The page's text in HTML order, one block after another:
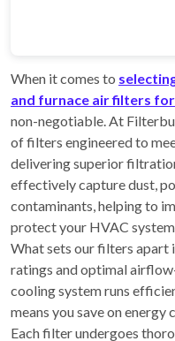
When it comes to
and furnace air filters
non-negotiable. At
of filters engineered to
delivering superior
effectively capture dust,
contaminants, helping to
protect your HVAC
What sets our filters apart
ratings and optimal
cooling system runs
means you save on
Each filter undergoes